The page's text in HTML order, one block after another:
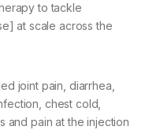
to tackle
at scale across the
joint pain, diarrhea,
chest cold,
and pain at the injection